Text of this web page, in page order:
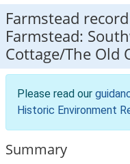
Farmstead record
Farmstead:
Cottage/The Old
Please read our
Historic Environment
Summary